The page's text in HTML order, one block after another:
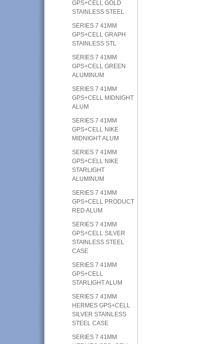
GPS+CELL GOLD
STAINLESS STEEL
SERIES 7 41MM
GPS+CELL GRAPH
STAINLESS STL
SERIES 7 41MM
GPS+CELL GREEN
ALUMINUM
SERIES 7 41MM
GPS+CELL MIDNIGHT
ALUM
SERIES 7 41MM
GPS+CELL NIKE
MIDNIGHT ALUM
SERIES 7 41MM
GPS+CELL NIKE
STARLIGHT
ALUMINUM
SERIES 7 41MM
GPS+CELL PRODUCT
RED ALUM
SERIES 7 41MM
GPS+CELL SILVER
STAINLESS STEEL
CASE
SERIES 7 41MM
GPS+CELL
STARLIGHT ALUM
SERIES 7 41MM
HERMES GPS+CELL
SILVER STAINLESS
STEEL CASE
SERIES 7 41MM